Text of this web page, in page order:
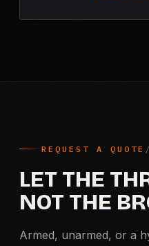
REQUEST A QUOTE
LET THE
NOT THE
Armed, unarmed, or a